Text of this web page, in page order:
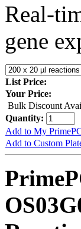
Real-
gene
List Price:
Your Price:
Bulk Discount
Quantity:
Add to My
Add to Custom